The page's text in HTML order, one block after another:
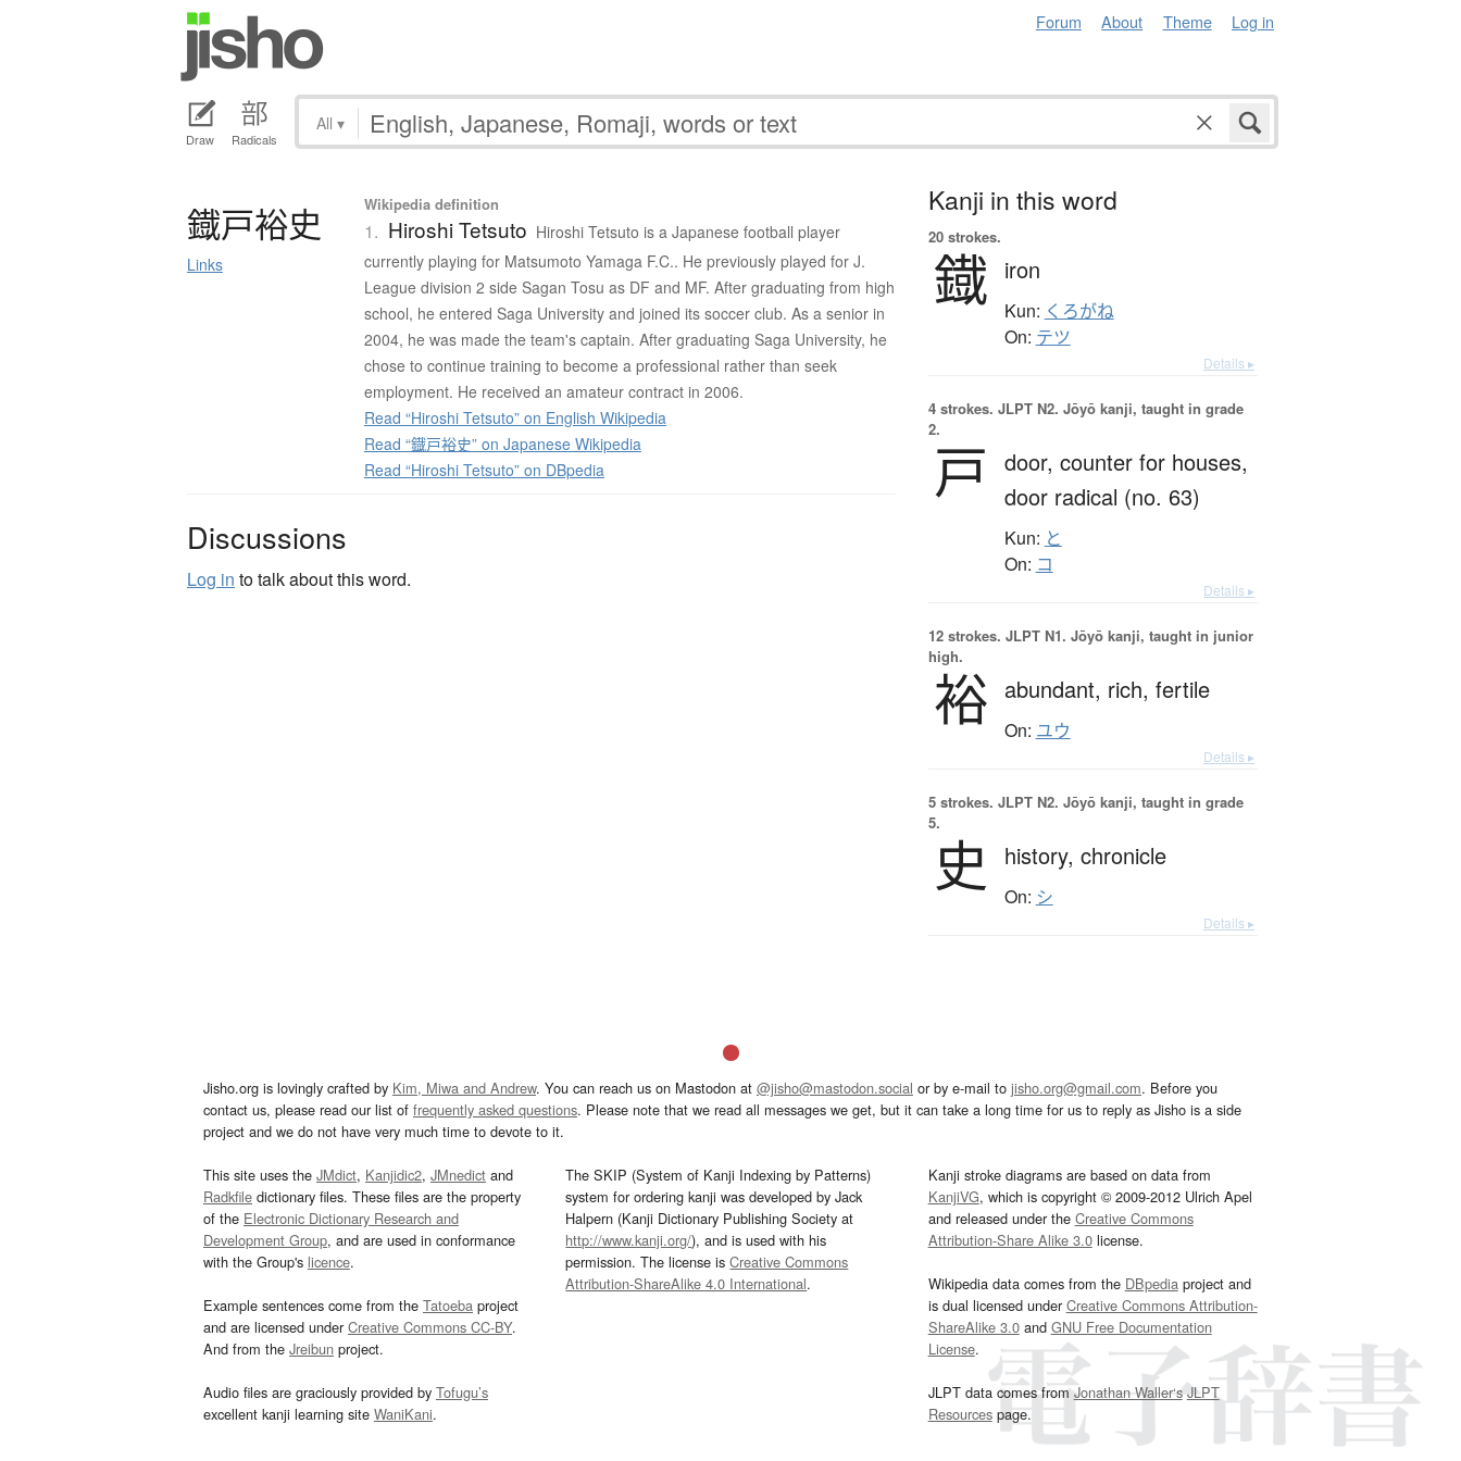
Forum About Theme Log in
Draw Radicals
All ▾
鐡戸裕史
Links
Wikipedia definition
1. Hiroshi Tetsuto Hiroshi Tetsuto is a Japanese football player
currently playing for Matsumoto Yamaga F.C.. He previously played for J.
League division 2 side Sagan Tosu as DF and MF. After graduating from high
school, he entered Saga University and joined its soccer club. As a senior in
2004, he was made the team's captain. After graduating Saga University, he
chose to continue training to become a professional rather than seek
employment. He received an amateur contract in 2006.
Read “Hiroshi Tetsuto” on English Wikipedia
Read “鐡戸裕史” on Japanese Wikipedia
Read “Hiroshi Tetsuto” on DBpedia
Discussions
Log in to talk about this word.
Kanji in this word
20 strokes.
鐡 iron
Kun: くろがね
On: テツ
Details ▸
4 strokes. JLPT N2. Jōyō kanji, taught in grade
2.
戸 door, counter for houses,
door radical (no. 63)
Kun: と
On: コ
Details ▸
12 strokes. JLPT N1. Jōyō kanji, taught in junior
high.
裕 abundant, rich, fertile
On: ユウ
Details ▸
5 strokes. JLPT N2. Jōyō kanji, taught in grade
5.
史 history, chronicle
On: シ
Details ▸
Jisho.org is lovingly crafted by Kim, Miwa and Andrew. You can reach us on Mastodon at @jisho@mastodon.social or by e-mail to jisho.org@gmail.com. Before you
contact us, please read our list of frequently asked questions. Please note that we read all messages we get, but it can take a long time for us to reply as Jisho is a side
project and we do not have very much time to devote to it.
This site uses the JMdict, Kanjidic2, JMnedict and
Radkfile dictionary files. These files are the property
of the Electronic Dictionary Research and
Development Group, and are used in conformance
with the Group's licence.
Example sentences come from the Tatoeba project
and are licensed underCreative Commons CC-BY.
And from the Jreibun project.
Audio files are graciously provided by Tofugu’s
excellent kanji learning site WaniKani.
The SKIP (System of Kanji Indexing by Patterns)
system for ordering kanji was developed by Jack
Halpern (Kanji Dictionary Publishing Society at
http://www.kanji.org/), and is used with his
permission. The license isCreative Commons
Attribution-ShareAlike 4.0 International.
Kanji stroke diagrams are based on data from
KanjiVG, which is copyright © 2009-2012 Ulrich Apel
and released under the Creative Commons
Attribution-Share Alike 3.0license.
Wikipedia data comes from the DBpediaproject and
is dual licensed underCreative Commons Attribution-
ShareAlike 3.0and GNU Free Documentation
License.
JLPT data comes fromJonathan Waller‘s JLPT
Resourcespage.